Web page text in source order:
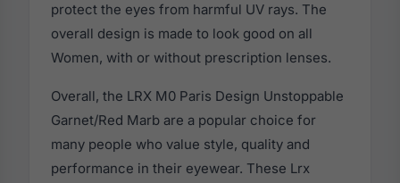
protect the eyes from harmful UV rays. The
overall design is made to look good on all
Women, with or without prescription lenses.
Overall, the LRX M0 Paris Design Unstoppable
Garnet/Red Marb are a popular choice for
many people who value style, quality and
performance in their eyewear. These Lrx